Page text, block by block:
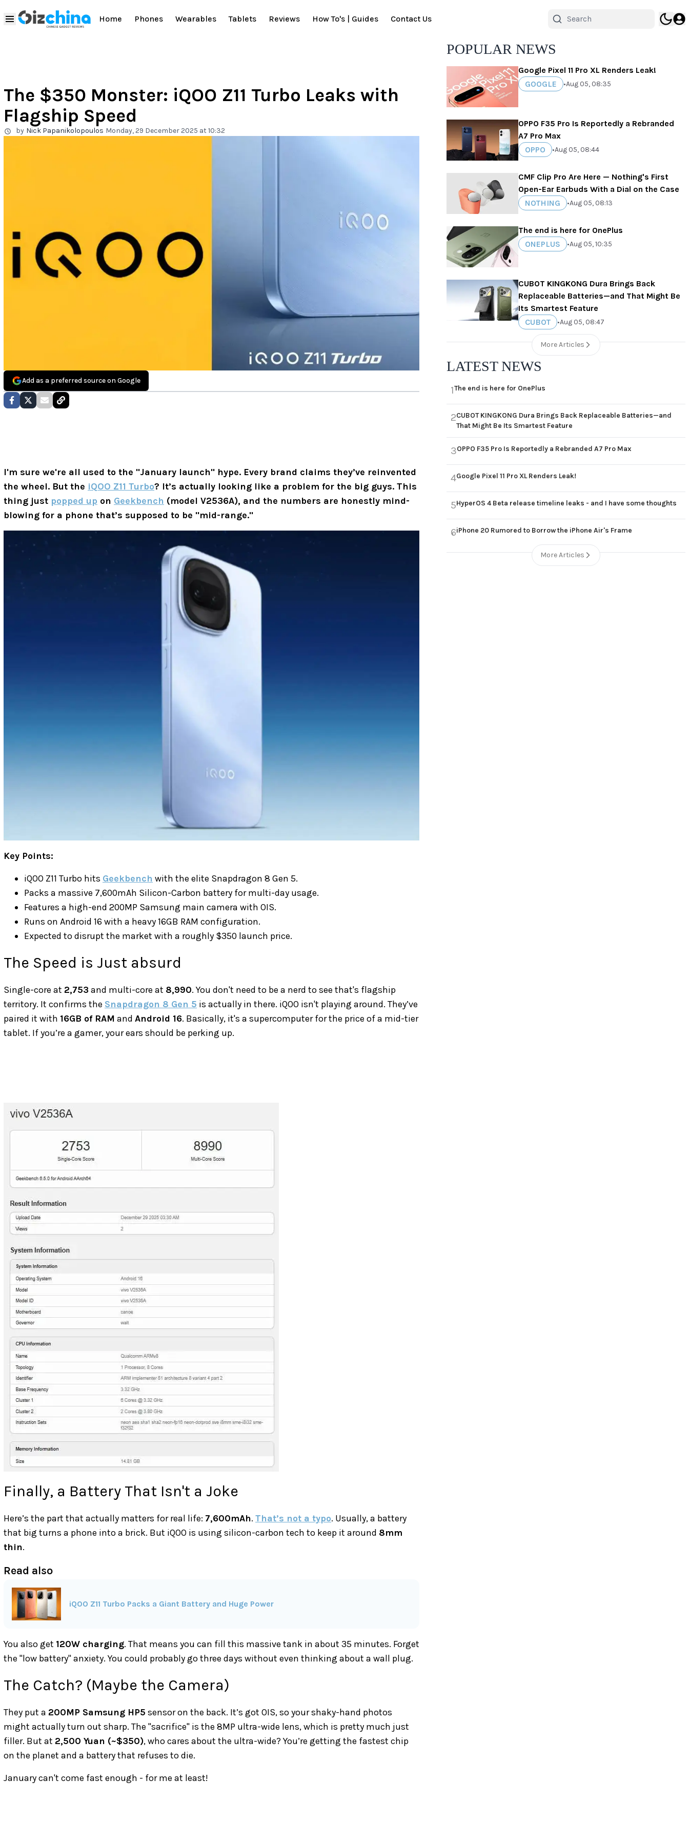
Home Phones Wearables Tablets Reviews How To's | Guides Contact Us
The $350 Monster: iQOO Z11 Turbo Leaks with
Flagship Speed
by Nick Papanikolopoulos Monday, 29 December 2025 at 10:32
Add as a preferred source on Google
I'm sure we're all used to the "January launch" hype. Every brand claims they’ve reinvented
the wheel. But the iQOO Z11 Turbo? It’s actually looking like a problem for the big guys. This
thing just popped up on Geekbench (model V2536A), and the numbers are honestly mind-
blowing for a phone that’s supposed to be "mid-range."
Key Points:
iQOO Z11 Turbo hits Geekbench with the elite Snapdragon 8 Gen 5.
Packs a massive 7,600mAh Silicon-Carbon battery for multi-day usage.
Features a high-end 200MP Samsung main camera with OIS.
Runs on Android 16 with a heavy 16GB RAM configuration.
Expected to disrupt the market with a roughly $350 launch price.
The Speed is Just absurd
Single-core at 2,753and multi-core at 8,990. You don't need to be a nerd to see that's flagship
territory. It confirms the Snapdragon 8 Gen 5 is actually in there. iQOO isn't playing around. They’ve
paired it with 16GB of RAM and Android 16. Basically, it's a supercomputer for the price of a mid-tier
tablet. If you’re a gamer, your ears should be perking up.
Finally, a Battery That Isn't a Joke
Here’s the part that actually matters for real life: 7,600mAh. That’s not a typo. Usually, a battery
that big turns a phone into a brick. But iQOO is using silicon-carbon tech to keep it around 8mm
thin.
Read also
iQOO Z11 Turbo Packs a Giant Battery and Huge Power
You also get 120W charging. That means you can fill this massive tank in about 35 minutes. Forget
the "low battery" anxiety. You could probably go three days without even thinking about a wall plug.
The Catch? (Maybe the Camera)
They put a 200MP Samsung HP5 sensor on the back. It’s got OIS, so your shaky-hand photos
might actually turn out sharp. The "sacrifice" is the 8MP ultra-wide lens, which is pretty much just
filler. But at 2,500 Yuan (~$350), who cares about the ultra-wide? You’re getting the fastest chip
on the planet and a battery that refuses to die.
January can't come fast enough - for me at least!
POPULAR NEWS
Google Pixel 11 Pro XL Renders Leak!
GOOGLE
•Aug 05, 08:35
OPPO F35 Pro Is Reportedly a Rebranded
A7 Pro Max
OPPO
•Aug 05, 08:44
CMF Clip Pro Are Here — Nothing's First
Open-Ear Earbuds With a Dial on the Case
NOTHING
•Aug 05, 08:13
The end is here for OnePlus
ONEPLUS
•Aug 05, 10:35
CUBOT KINGKONG Dura Brings Back
Replaceable Batteries—and That Might Be
Its Smartest Feature
CUBOT
•Aug 05, 08:47
More Articles
LATEST NEWS
1The end is here for OnePlus
2CUBOT KINGKONG Dura Brings Back Replaceable Batteries—and
That Might Be Its Smartest Feature
3OPPO F35 Pro Is Reportedly a Rebranded A7 Pro Max
4Google Pixel 11 Pro XL Renders Leak!
5HyperOS 4 Beta release timeline leaks - and I have some thoughts
6iPhone 20 Rumored to Borrow the iPhone Air's Frame
More Articles